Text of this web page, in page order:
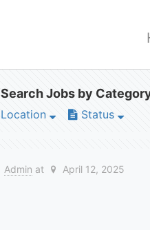
Search Jobs by
Location Status
Admin at April 12, 2025